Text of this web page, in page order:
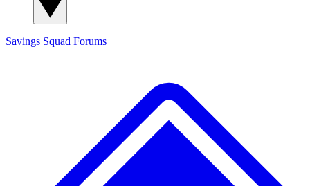
Savings Squad Forums